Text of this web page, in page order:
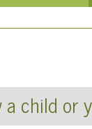
a child or